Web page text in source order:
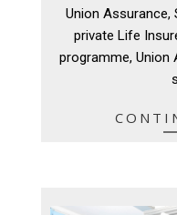
Union Assurance,
private Life
programme, Union